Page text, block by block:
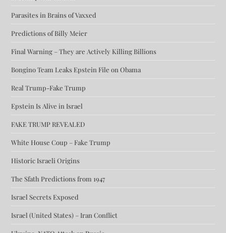
Parasites in Brains of Vaxxed
Predictions of Billy Meier
Final Warning – They are Actively Killing Billions
Bongino Team Leaks Epstein File on Obama
Real Trump-Fake Trump
Epstein Is Alive in Israel
FAKE TRUMP REVEALED
White House Coup – Fake Trump
Historic Israeli Origins
The Sfath Predictions from 1947
Israel Secrets Exposed
Israel (United States) – Iran Conflict